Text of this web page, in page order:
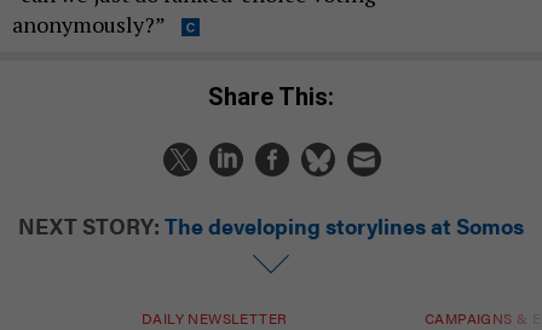
anonymously?”
Share This:
NEXT STORY: The developing storylines at Somos
DAILY NEWSLETTER CAMPAIGNS &